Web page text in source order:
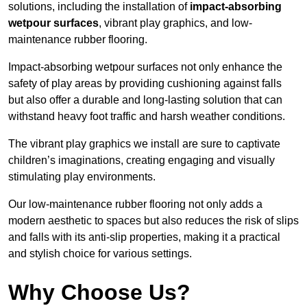
solutions, including the installation of impact-absorbing
wetpour surfaces, vibrant play graphics, and low-
maintenance rubber flooring.
Impact-absorbing wetpour surfaces not only enhance the
safety of play areas by providing cushioning against falls
but also offer a durable and long-lasting solution that can
withstand heavy foot traffic and harsh weather conditions.
The vibrant play graphics we install are sure to captivate
children’s imaginations, creating engaging and visually
stimulating play environments.
Our low-maintenance rubber flooring not only adds a
modern aesthetic to spaces but also reduces the risk of slips
and falls with its anti-slip properties, making it a practical
and stylish choice for various settings.
Why Choose Us?